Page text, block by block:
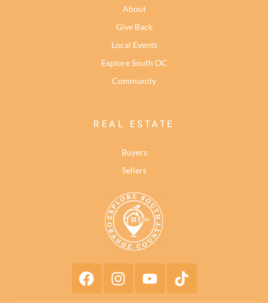
About
Give Back
Local Events
Explore South OC
Community
REAL ESTATE
Buyers
Sellers